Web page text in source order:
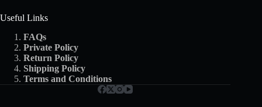
Useful Links
FAQs
Private Policy
Return Policy
Shipping Policy
Terms and Conditions